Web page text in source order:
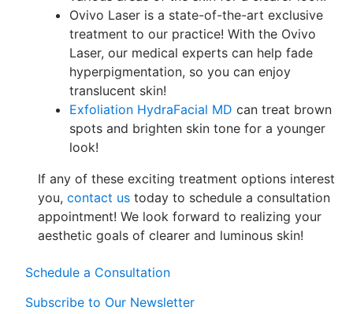
Ovivo Laser is a state-of-the-art exclusive
treatment to our practice! With the Ovivo
Laser, our medical experts can help fade
hyperpigmentation, so you can enjoy
translucent skin!
Exfoliation HydraFacial MD can treat brown
spots and brighten skin tone for a younger
look!
If any of these exciting treatment options interest
you, contact us today to schedule a consultation
appointment! We look forward to realizing your
aesthetic goals of clearer and luminous skin!
Schedule a Consultation
Subscribe to Our Newsletter